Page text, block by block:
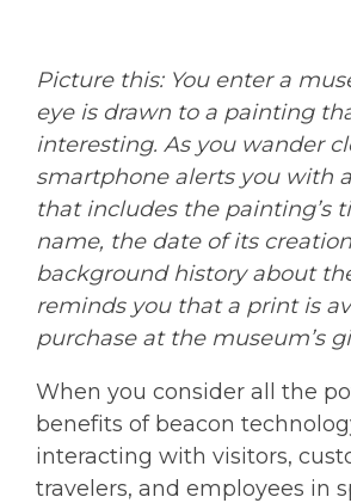
Picture this: You enter a
eye is drawn to a painting
interesting. As you wander
smartphone alerts you with
that includes the painting’s
name, the date of its
background history about
reminds you that a print is
purchase at the museum’s
When you consider all the
benefits of beacon
interacting with visitors,
travelers, and employees in